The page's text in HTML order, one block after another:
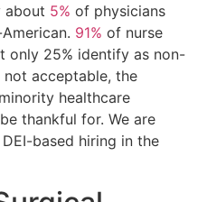
about 5% of physicians
91% of nurse
only 25% identify as non-
acceptable, the
healthcare
thankful for. We are
based hiring in the